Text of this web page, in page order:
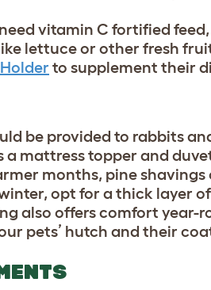
vitamin C fortified
lettuce or other fresh
to supplement their
be provided to rabbits
a mattress topper and
months, pine
opt for a thick layer
also offers comfort year-
pets’ hutch and their